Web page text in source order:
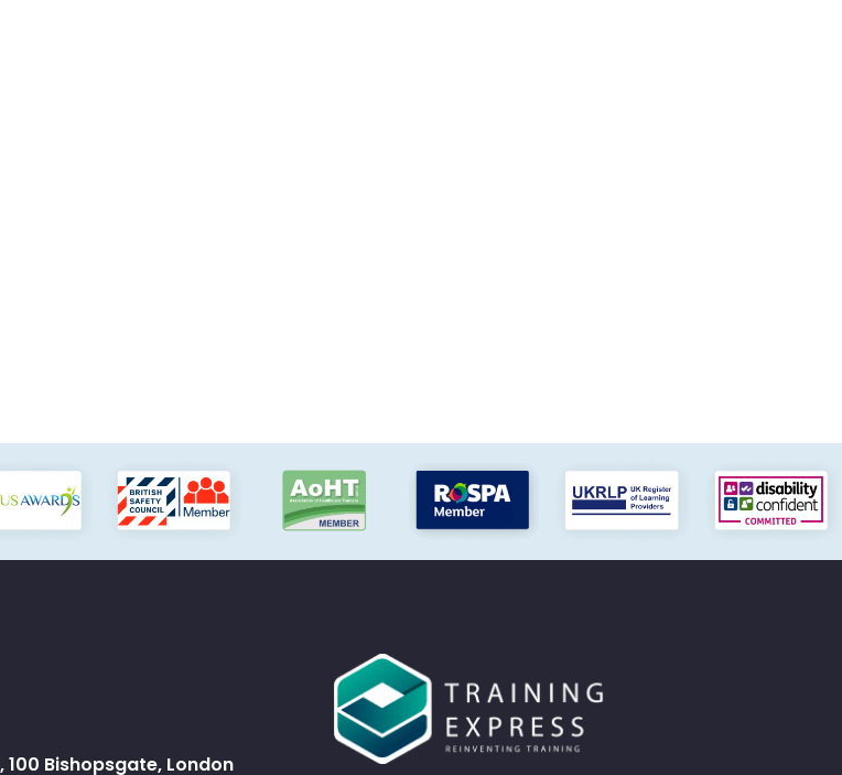
100 Bishopsgate, London